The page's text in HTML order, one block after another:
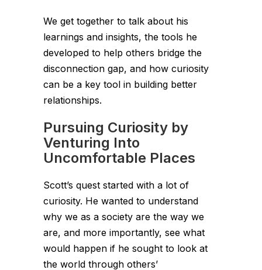
We get together to talk about his
learnings and insights, the tools he
developed to help others bridge the
disconnection gap, and how curiosity
can be a key tool in building better
relationships.
Pursuing Curiosity by
Venturing Into
Uncomfortable Places
Scott’s quest started with a lot of
curiosity. He wanted to understand
why we as a society are the way we
are, and more importantly, see what
would happen if he sought to look at
the world through others’